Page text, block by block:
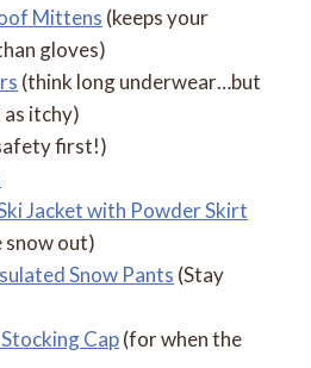
Mittens (keeps your
gloves)
(think long underwear…but
itchy)
first!)
Jacket with Powder Skirt
snow out)
Snow Pants (Stay
Cap(for when the